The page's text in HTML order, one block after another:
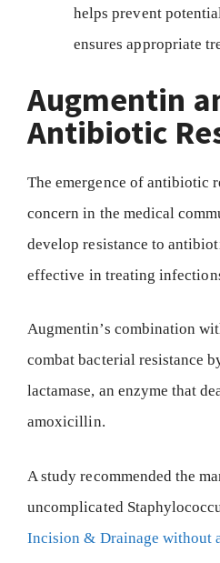
helps prevent
ensures appropriate
Augmentin
Antibiotic
The emergence of antibiotic
concern in the medical
develop resistance to
effective in treating
Augmentin’s combination
combat bacterial resistance
lactamase, an enzyme that
amoxicillin.
A study recommended the
uncomplicated
Incision & Drainage without